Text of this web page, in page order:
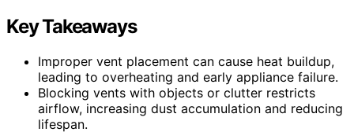
Key Takeaways
Improper vent placement can cause heat buildup,
leading to overheating and early appliance failure.
Blocking vents with objects or clutter restricts
airflow, increasing dust accumulation and reducing
lifespan.